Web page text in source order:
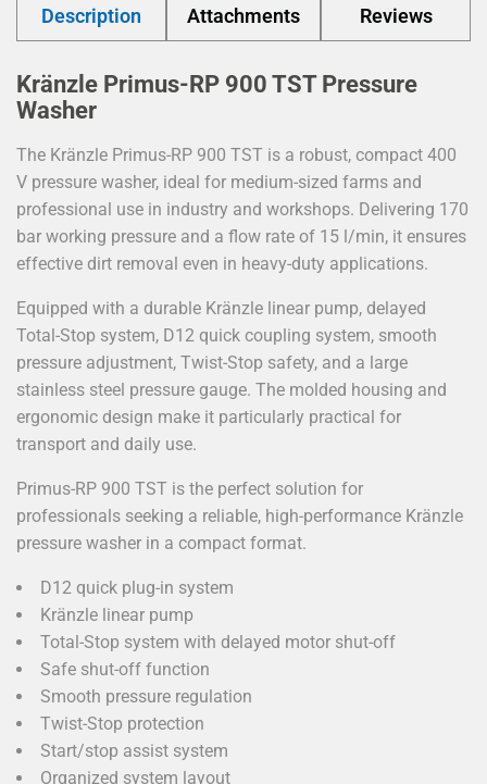
Description Attachments Reviews
Kränzle Primus-RP 900 TST Pressure
Washer
The Kränzle Primus-RP 900 TST is a robust, compact 400
V pressure washer, ideal for medium-sized farms and
professional use in industry and workshops. Delivering 170
bar working pressure and a flow rate of 15 l/min, it ensures
effective dirt removal even in heavy-duty applications.
Equipped with a durable Kränzle linear pump, delayed
Total-Stop system, D12 quick coupling system, smooth
pressure adjustment, Twist-Stop safety, and a large
stainless steel pressure gauge. The molded housing and
ergonomic design make it particularly practical for
transport and daily use.
Primus-RP 900 TST is the perfect solution for
professionals seeking a reliable, high-performance Kränzle
pressure washer in a compact format.
D12 quick plug-in system
Kränzle linear pump
Total-Stop system with delayed motor shut-off
Safe shut-off function
Smooth pressure regulation
Twist-Stop protection
Start/stop assist system
Organized system layout